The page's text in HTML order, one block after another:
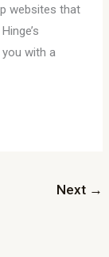
websites that
with a
Next →